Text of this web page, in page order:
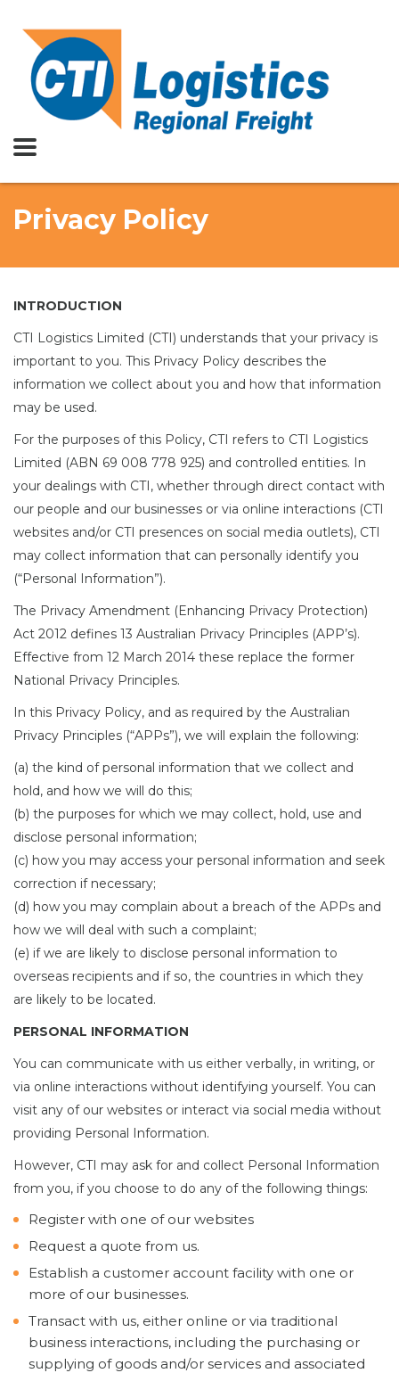
Privacy Policy
INTRODUCTION
CTI Logistics Limited (CTI) understands that your privacy is
important to you. This Privacy Policy describes the
information we collect about you and how that information
may be used.
For the purposes of this Policy, CTI refers to CTI Logistics
Limited (ABN 69 008 778 925) and controlled entities. In
your dealings with CTI, whether through direct contact with
our people and our businesses or via online interactions (CTI
websites and/or CTI presences on social media outlets), CTI
may collect information that can personally identify you
(“Personal Information”).
The Privacy Amendment (Enhancing Privacy Protection)
Act 2012 defines 13 Australian Privacy Principles (APP’s).
Effective from 12 March 2014 these replace the former
National Privacy Principles.
In this Privacy Policy, and as required by the Australian
Privacy Principles (“APPs”), we will explain the following:
(a) the kind of personal information that we collect and
hold, and how we will do this;
(b) the purposes for which we may collect, hold, use and
disclose personal information;
(c) how you may access your personal information and seek
correction if necessary;
(d) how you may complain about a breach of the APPs and
how we will deal with such a complaint;
(e) if we are likely to disclose personal information to
overseas recipients and if so, the countries in which they
are likely to be located.
PERSONAL INFORMATION
You can communicate with us either verbally, in writing, or
via online interactions without identifying yourself. You can
visit any of our websites or interact via social media without
providing Personal Information.
However, CTI may ask for and collect Personal Information
from you, if you choose to do any of the following things:
Register with one of our websites
Request a quote from us.
Establish a customer account facility with one or
more of our businesses.
Transact with us, either online or via traditional
business interactions, including the purchasing or
supplying of goods and/or services and associated